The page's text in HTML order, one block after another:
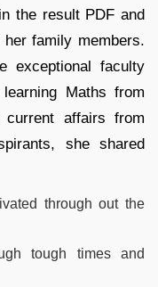
the result PDF and
family members.
exceptional faculty
Maths from
affairs from
she shared
through out the
tough times and